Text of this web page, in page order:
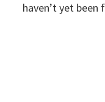
haven’t yet been